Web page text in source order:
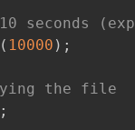
seconds
( 10000 ) ;
the file
;